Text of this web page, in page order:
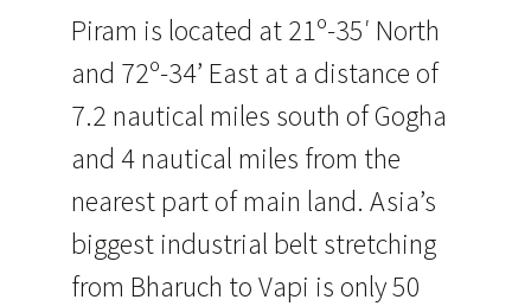
Piram is located at 21º-35′ North
and 72º-34’ East at a distance of
7.2 nautical miles south of Gogha
and 4 nautical miles from the
nearest part of main land. Asia’s
biggest industrial belt stretching
from Bharuch to Vapi is only 50